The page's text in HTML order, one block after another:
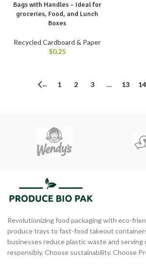
Bags with Handles – Ideal for
groceries, Food, and Lunch
Boxes
Recycled Cardboard & Paper
$0.25
← 1 2 3 … 13 14
Revolutionizing food packaging with eco-
produce trays to fast-food takeout
businesses reduce plastic waste and serving
responsibly. Choose sustainability. Choose